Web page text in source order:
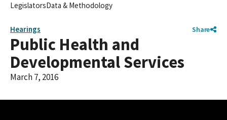
LegislatorsData & Methodology
Hearings Share
Public Health and
Developmental Services
March 7, 2016